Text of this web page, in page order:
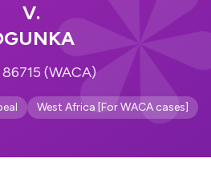
V.
86715 (WACA)
West Africa [For WACA cases]